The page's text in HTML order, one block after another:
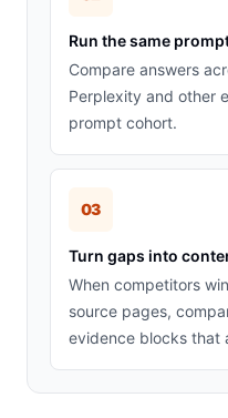
Run the same
Compare answers
Perplexity and other
prompt cohort.
03
Turn gaps into
When competitors
source pages,
evidence blocks that